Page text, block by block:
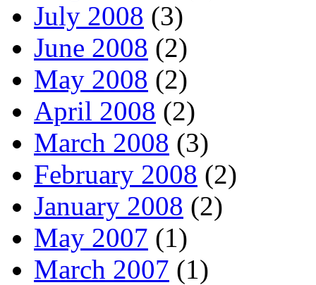
July 2008 (3)
June 2008 (2)
May 2008 (2)
April 2008 (2)
March 2008 (3)
February 2008 (2)
January 2008 (2)
May 2007 (1)
March 2007 (1)